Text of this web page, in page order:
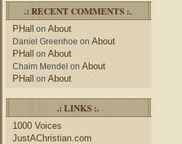
.: RECENT COMMENTS :.
PHall on About
Daniel Greenhoe on About
PHall on About
Chaim Mendel on About
PHall on About
.: LINKS :.
1000 Voices
JustAChristian.com